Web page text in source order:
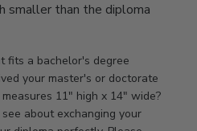
smaller than the diploma
fits a bachelor's degree
your master's or doctorate
11" high x 14" wide?
about exchanging your